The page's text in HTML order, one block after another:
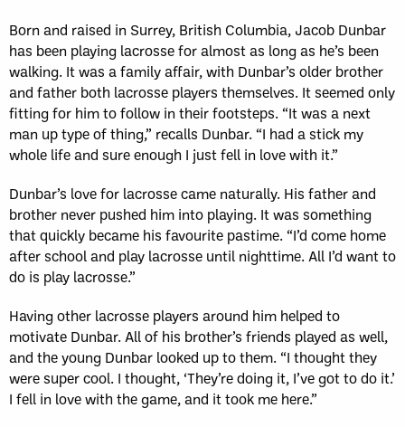
Born and raised in Surrey, British Columbia, Jacob Dunbar
has been playing lacrosse for almost as long as he’s been
walking. It was a family affair, with Dunbar’s older brother
and father both lacrosse players themselves. It seemed only
fitting for him to follow in their footsteps. “It was a next
man up type of thing,” recalls Dunbar. “I had a stick my
whole life and sure enough I just fell in love with it.”
Dunbar’s love for lacrosse came naturally. His father and
brother never pushed him into playing. It was something
that quickly became his favourite pastime. “I’d come home
after school and play lacrosse until nighttime. All I’d want to
do is play lacrosse.”
Having other lacrosse players around him helped to
motivate Dunbar. All of his brother’s friends played as well,
and the young Dunbar looked up to them. “I thought they
were super cool. I thought, ‘They’re doing it, I’ve got to do it.’
I fell in love with the game, and it took me here.”